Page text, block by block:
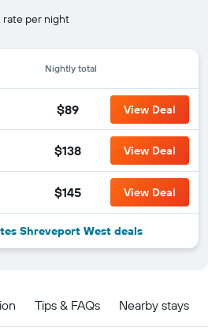
rate per night
Nightly total
$89 View Deal
$138 View Deal
$145 View Deal
Shreveport West deals
Tips & FAQs Nearby stays